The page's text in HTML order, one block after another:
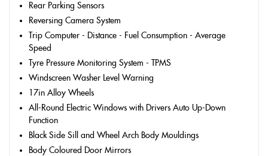
Rear Parking Sensors
Reversing Camera System
Trip Computer - Distance - Fuel Consumption - Average
Speed
Tyre Pressure Monitoring System - TPMS
Windscreen Washer Level Warning
17in Alloy Wheels
All-Round Electric Windows with Drivers Auto Up-Down
Function
Black Side Sill and Wheel Arch Body Mouldings
Body Coloured Door Mirrors